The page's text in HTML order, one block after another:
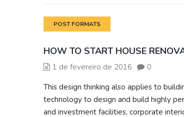
POST FORMATS
HOW TO START HOUSE
1 de fevereiro de 2016
0
This design thinking also applies to
technology to design and build highly
and investment facilities, corporate